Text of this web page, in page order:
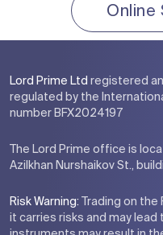
Online
Lord Prime Ltd registered
regulated by the
number BFX2024197
The Lord Prime office is
Azilkhan Nurshaikov St.,
Risk Warning: Trading on the
it carries risks and may lead